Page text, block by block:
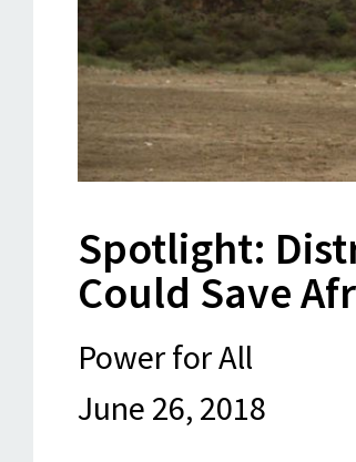
Spotlight:
Could Save
Power for All
June 26, 2018